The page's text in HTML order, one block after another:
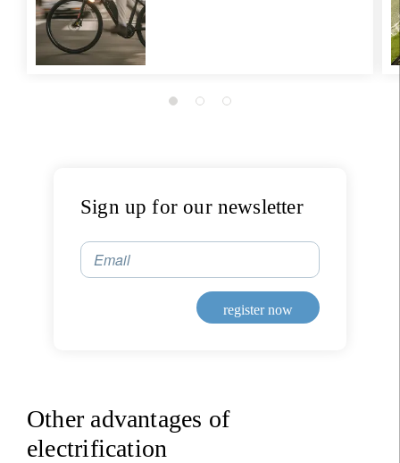
Sign up for our newsletter
Email
register now
Other advantages of
electrification